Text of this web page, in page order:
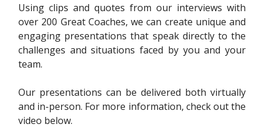
Using clips and quotes from our interviews with
over 200 Great Coaches, we can create unique and
engaging presentations that speak directly to the
challenges and situations faced by you and your
team.
Our presentations can be delivered both virtually
and in-person. For more information, check out the
video below.